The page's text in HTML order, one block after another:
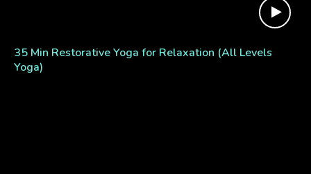
35 Min Restorative Yoga for Relaxation (All Levels
Yoga)